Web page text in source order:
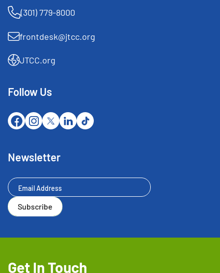
(301) 779-8000
frontdesk@jtcc.org
JTCC.org
Follow Us
Newsletter
Newsletter
Subscribe
Get In Touch